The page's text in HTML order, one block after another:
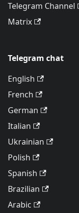
Telegram Channel
Matrix
Telegram chat
English
French
German
Italian
Ukrainian
Polish
Spanish
Brazilian
Arabic